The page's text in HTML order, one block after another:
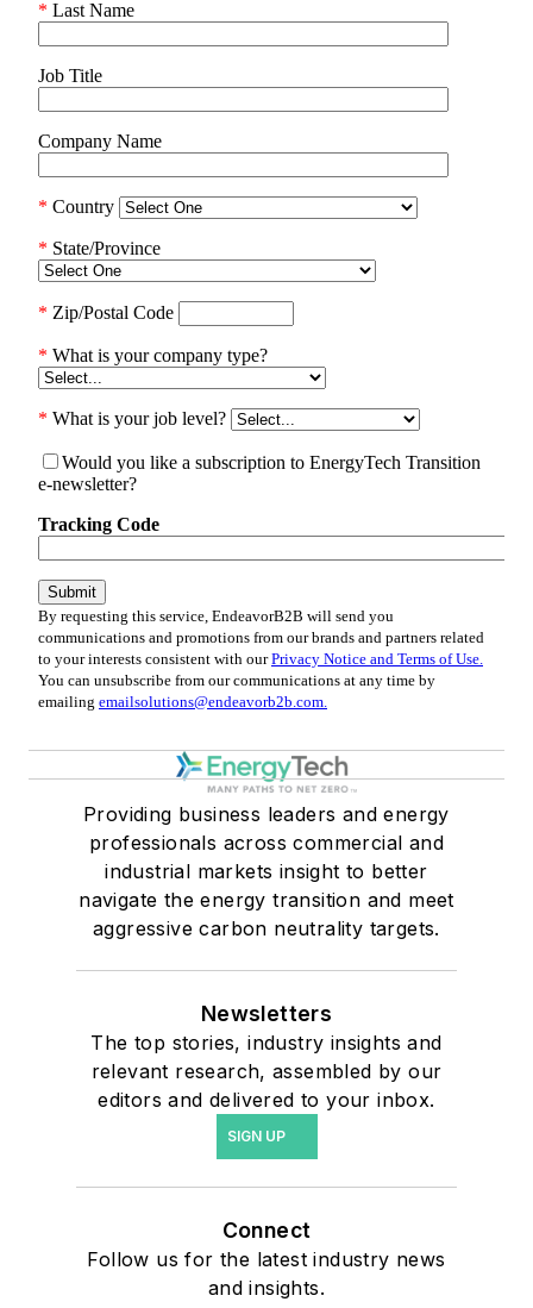
Providing business leaders and energy
professionals across commercial and
industrial markets insight to better
navigate the energy transition and meet
aggressive carbon neutrality targets.
Newsletters
The top stories, industry insights and
relevant research, assembled by our
editors and delivered to your inbox.
SIGN UP
Connect
Follow us for the latest industry news
and insights.